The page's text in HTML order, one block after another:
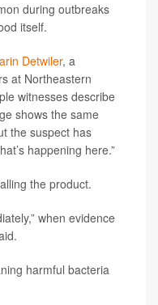
during outbreaks
itself.
Detwiler, a
at Northeastern
witnesses describe
shows the same
the suspect has
happening here.”
the product.
when evidence
harmful bacteria